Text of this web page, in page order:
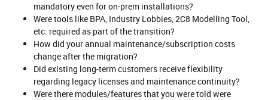
mandatory even for on-prem installations?
Were tools like BPA, Industry Lobbies, 2C8 Modelling Tool,
etc. required as part of the transition?
How did your annual maintenance/subscription costs
change after the migration?
Did existing long-term customers receive flexibility
regarding legacy licenses and maintenance continuity?
Were there modules/features that you were told were